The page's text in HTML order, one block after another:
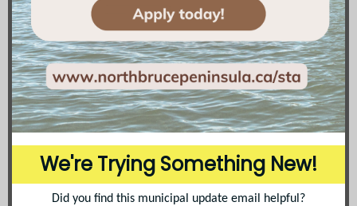
We're Trying Something New!
Did you find this municipal update email helpful?